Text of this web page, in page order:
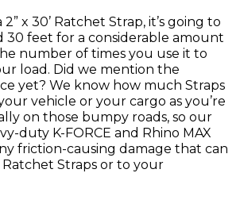
x 30’ Ratchet Strap, it’s going to
30 feet for a considerable amount
number of times you use it to
load. Did we mention the
yet? We know how much Straps
vehicle or your cargo as you’re
on those bumpy roads, so our
duty K-FORCE and Rhino MAX
friction-causing damage that can
Straps or to your